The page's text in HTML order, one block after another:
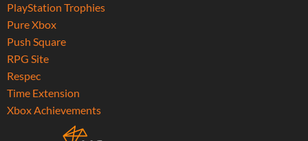
PlayStation Trophies
Pure Xbox
Push Square
RPG Site
Respec
Time Extension
Xbox Achievements